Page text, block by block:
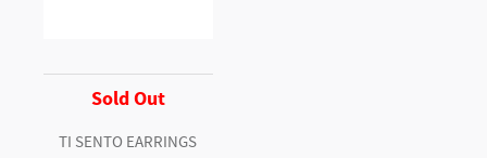
Sold Out
TI SENTO EARRINGS